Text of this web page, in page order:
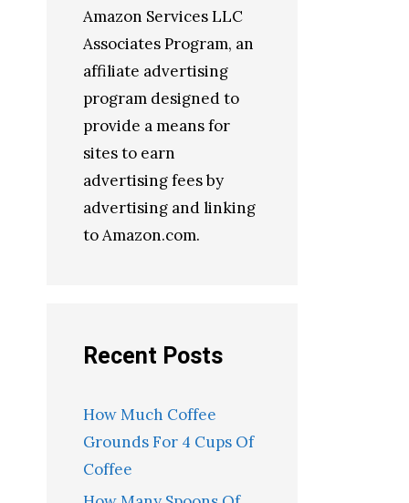
Amazon Services LLC
Associates Program, an
affiliate advertising
program designed to
provide a means for
sites to earn
advertising fees by
advertising and linking
to Amazon.com.
Recent Posts
How Much Coffee
Grounds For 4 Cups Of
Coffee